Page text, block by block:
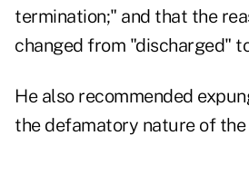
termination;" and that the
changed from "discharged"
He also recommended
the defamatory nature of